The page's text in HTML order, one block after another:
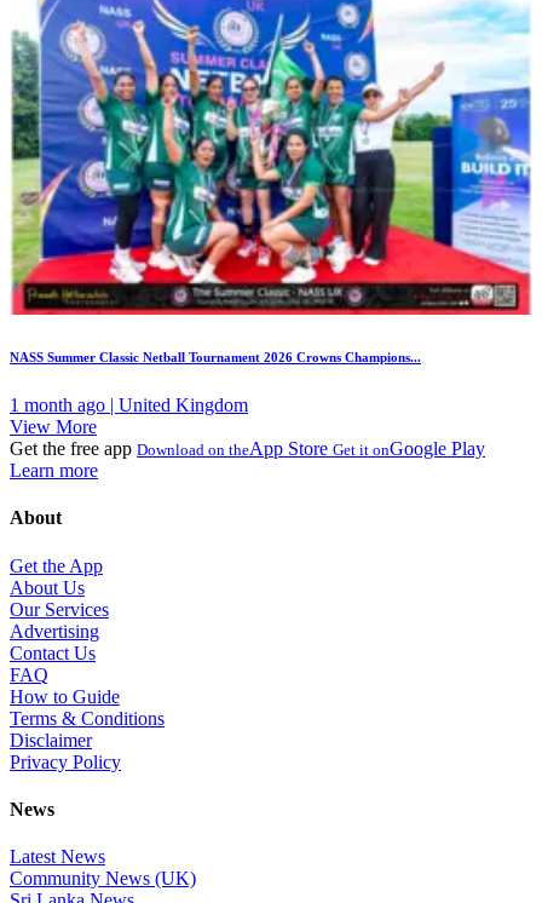
NASS Summer Classic Netball Tournament 2026 Crowns Champions...
1 month ago | United Kingdom
View More
Get the free app Download on theApp Store Get it onGoogle Play
Learn more
About
Get the App
About Us
Our Services
Advertising
Contact Us
FAQ
How to Guide
Terms & Conditions
Disclaimer
Privacy Policy
News
Latest News
Community News (UK)